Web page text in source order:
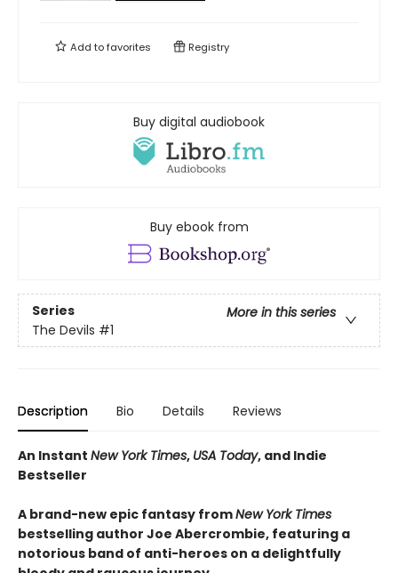
Add tofavorites Registry
Buy digital audiobook
Buy ebook from
Series
More in this series
The Devils #1
Description Bio Details Reviews
An Instant New York Times, USA Today, and Indie
Bestseller
A brand-new epic fantasy fromNew York Times
bestselling author Joe Abercrombie, featuring a
notorious band of anti-heroes on a delightfully